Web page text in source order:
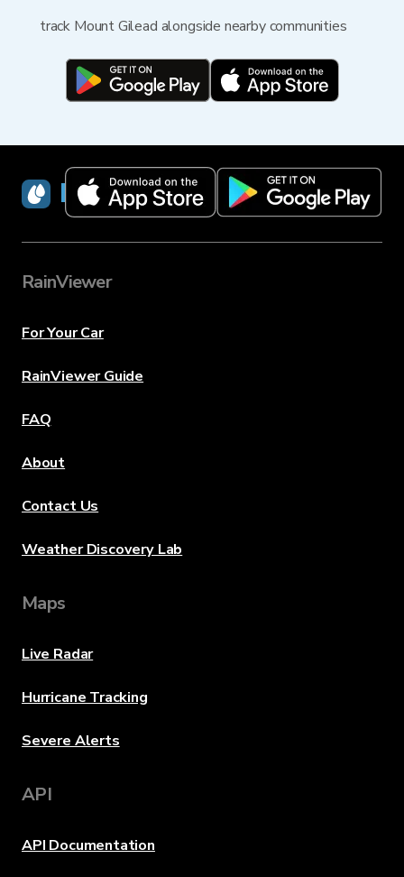
track Mount Gilead alongside nearby communities
RainViewer
RainViewer
For Your Car
RainViewer Guide
FAQ
About
Contact Us
Weather Discovery Lab
Maps
Live Radar
Hurricane Tracking
Severe Alerts
API
API Documentation